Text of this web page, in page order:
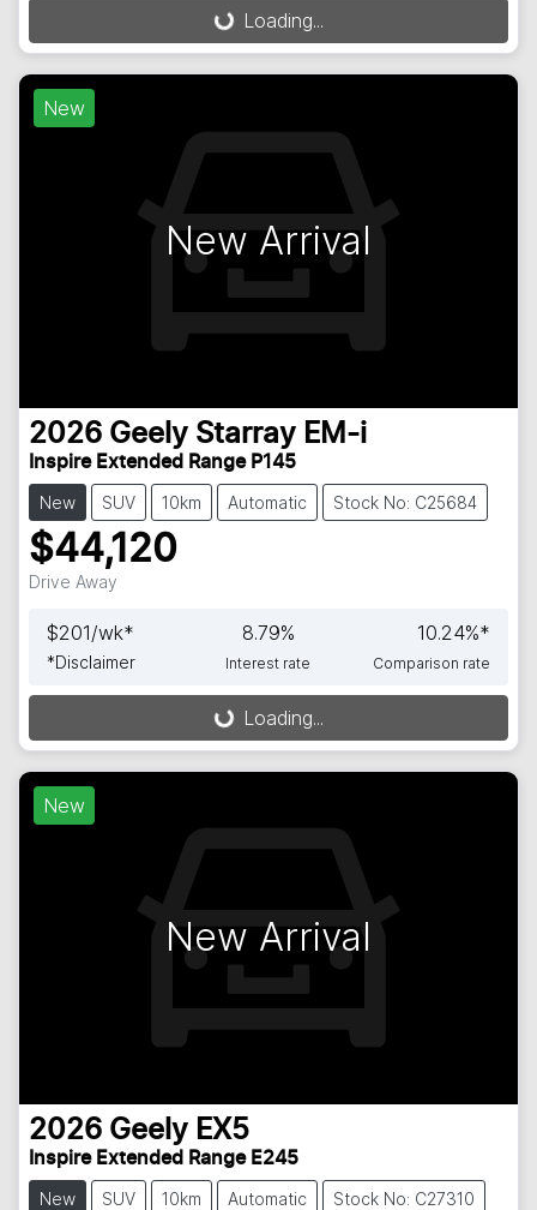
Loading... Loading...
New
New Arrival
2026 Geely Starray EM-i
Inspire Extended Range P145
New SUV 10km Automatic Stock No: C25684
$44,120
Drive Away
$201/wk*
*Disclaimer
8.79%
Interest rate
10.24%*
Comparison rate
Loading... Loading...
New
New Arrival
2026 Geely EX5
Inspire Extended Range E245
New SUV 10km Automatic Stock No: C27310